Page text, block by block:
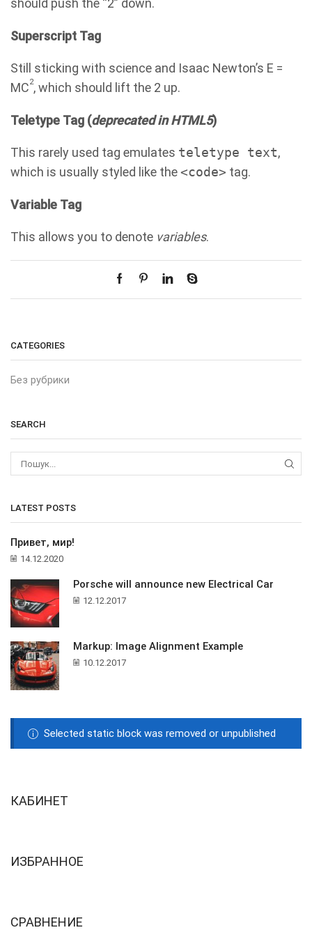
should push the “2” down.
Superscript Tag
Still sticking with science and Isaac Newton’s E =
MC2, which should lift the 2 up.
Teletype Tag (deprecated in HTML5)
This rarely used tag emulates teletype text,
which is usually styled like the<code> tag.
Variable Tag
This allows you to denote variables.
CATEGORIES
Без рубрики
SEARCH
LATEST POSTS
Привет, мир!
14.12.2020
Porsche will announce new Electrical Car
12.12.2017
Markup: Image Alignment Example
10.12.2017
Selected static block was removed or unpublished
КАБИНЕТ
ИЗБРАННОЕ
СРАВНЕНИЕ